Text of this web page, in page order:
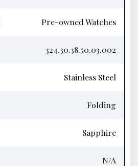
Pre-owned Watches
324.30.38.50.03.002
Stainless Steel
Folding
Sapphire
N/A